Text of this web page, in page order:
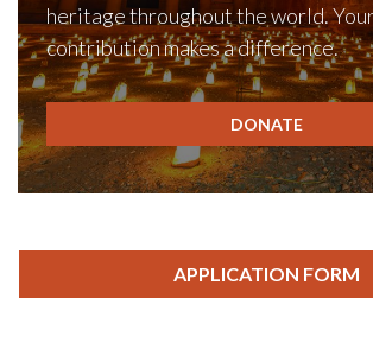
heritage throughout the world.
contribution makes a difference.
DONATE
APPLICATION FORM